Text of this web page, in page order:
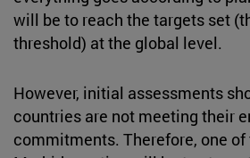
will be to reach the targets set
threshold) at the global level.
However, initial assessments
countries are not meeting their
commitments. Therefore, one of